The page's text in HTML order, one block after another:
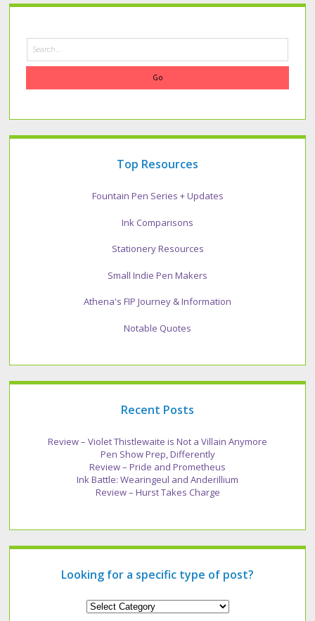
Search
Top Resources
Fountain Pen Series + Updates
Ink Comparisons
Stationery Resources
Small Indie Pen Makers
Athena's FIP Journey & Information
Notable Quotes
Recent Posts
Review – Violet Thistlewaite is Not a Villain Anymore
Pen Show Prep, Differently
Review – Pride and Prometheus
Ink Battle: Wearingeul and Anderillium
Review – Hurst Takes Charge
Looking for a specific type of post?
Looking